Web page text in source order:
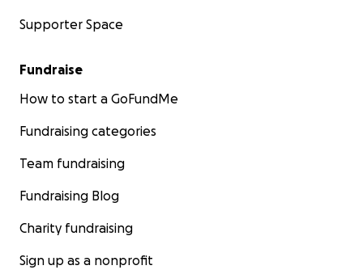
Supporter Space
Fundraise
How to start a GoFundMe
Fundraising categories
Team fundraising
Fundraising Blog
Charity fundraising
Sign up as a nonprofit